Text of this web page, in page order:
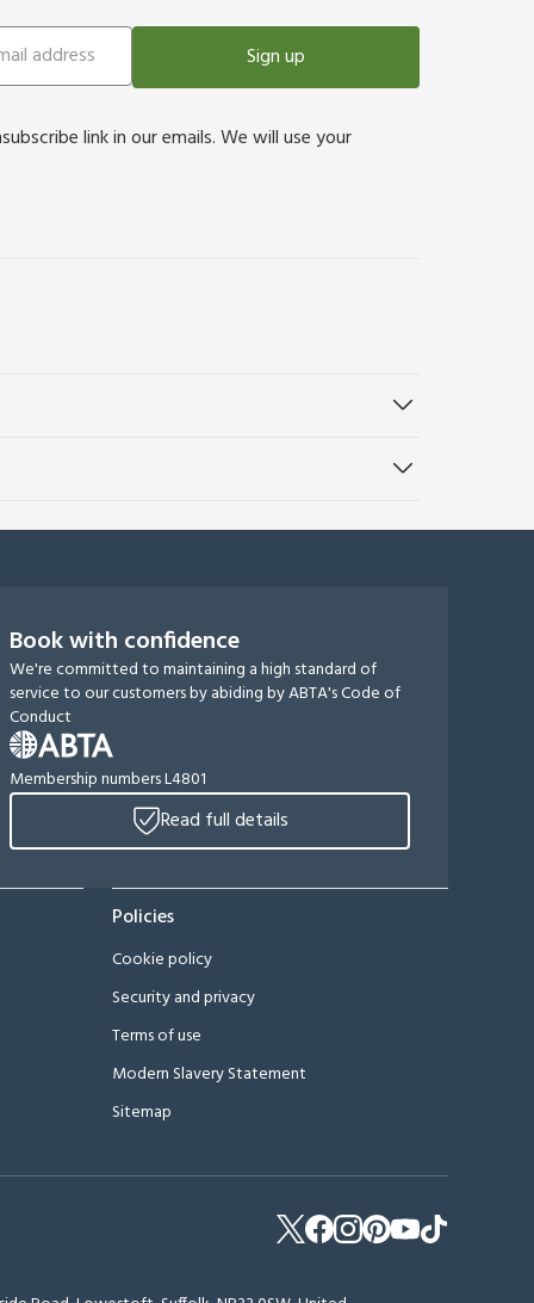
Sign up
link in our emails. We will use your
Book with confidence
We're committed to maintaining a high standard of
service to our customers by abiding by ABTA's Code of
Conduct
Membership numbers L4801
Read full details
Policies
Cookie policy
Security and privacy
Terms of use
Modern Slavery Statement
Sitemap